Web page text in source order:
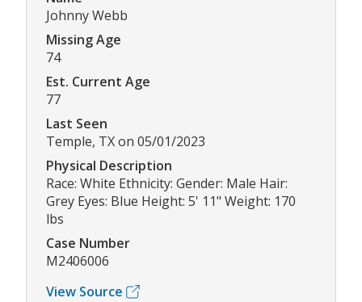
Johnny Webb
Missing Age
74
Est. Current Age
77
Last Seen
Temple, TX on 05/01/2023
Physical Description
Race: White Ethnicity: Gender: Male Hair:
Grey Eyes: Blue Height: 5' 11" Weight: 170
lbs
Case Number
M2406006
View Source